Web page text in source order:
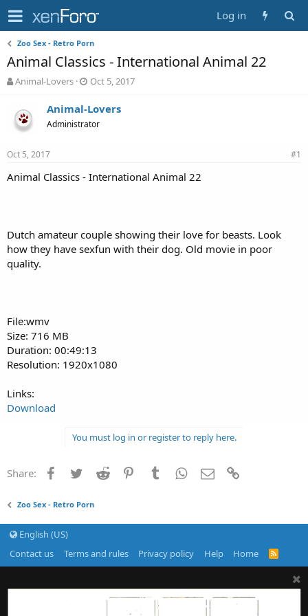
Log in
Zoo Sex - Retro Porn
Animal Classics - International Animal 22
T
e
a
s
a
Animal-Lovers
S
a
t
e
Oct 5, 2017
Animal-Lovers
Administrator
Oct 5, 2017 #1
Animal Classics - International Animal 22
Dutch amateur couple showing their love for beasts. Look
how they have sexfun with their dog. Old movie in poor
quality.
File:wmv
Size: 716 MB
Duration: 00:49:13
Resolution: 1920x1080
Links:
Download
You must log in or register to reply here.
Share: Facebook
TwitterReddit PinterestTumblrWhatsApp
Email
Zoo Sex - Retro Porn
English (US)
Contact us
Terms and rules Privacy policy Help Home
R